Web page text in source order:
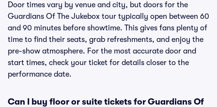
Door times vary by venue and city, but doors for the
Guardians Of The Jukebox tour typically open between 60
and 90 minutes before showtime. This gives fans plenty of
time to find their seats, grab refreshments, and enjoy the
pre-show atmosphere. For the most accurate door and
start times, check your ticket for details closer to the
performance date.
Can I buy floor or suite tickets for Guardians Of